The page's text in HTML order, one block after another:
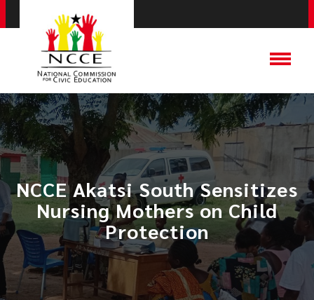
NCCE Akatsi South Sensitizes
Nursing Mothers on Child
Protection